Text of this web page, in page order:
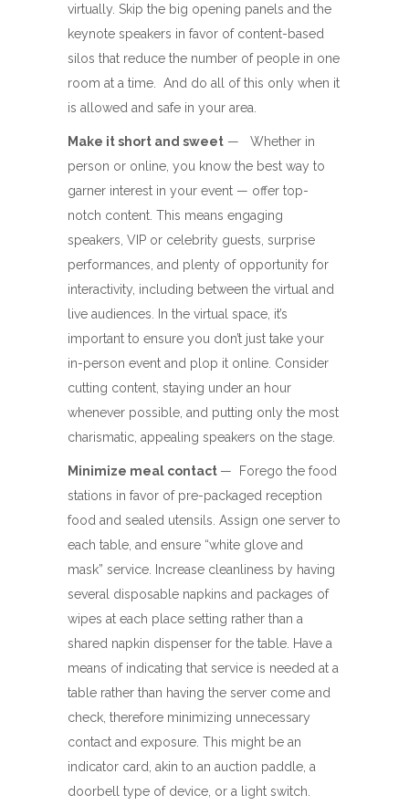
virtually. Skip the big opening panels and the
keynote speakers in favor of content-based
silos that reduce the number of people in one
room at a time. And do all of this only when it
is allowed and safe in your area.
Make it short and sweet — Whether in
person or online, you know the best way to
garner interest in your event — offer top-
notch content. This means engaging
speakers, VIP or celebrity guests, surprise
performances, and plenty of opportunity for
interactivity, including between the virtual and
live audiences. In the virtual space, it’s
important to ensure you don’t just take your
in-person event and plop it online. Consider
cutting content, staying under an hour
whenever possible, and putting only the most
charismatic, appealing speakers on the stage.
Minimize meal contact — Forego the food
stations in favor of pre-packaged reception
food and sealed utensils. Assign one server to
each table, and ensure “white glove and
mask” service. Increase cleanliness by having
several disposable napkins and packages of
wipes at each place setting rather than a
shared napkin dispenser for the table. Have a
means of indicating that service is needed at a
table rather than having the server come and
check, therefore minimizing unnecessary
contact and exposure. This might be an
indicator card, akin to an auction paddle, a
doorbell type of device, or a light switch.